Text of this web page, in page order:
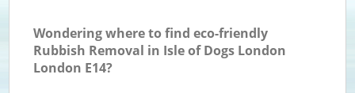
Wondering where to find eco-friendly
Rubbish Removal in Isle of Dogs London
London E14?